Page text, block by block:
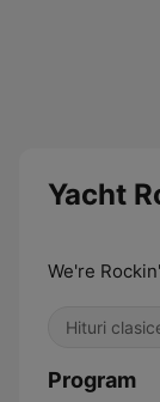
Yacht
We're
Hituri
Program